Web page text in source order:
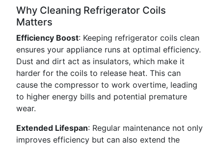
Why Cleaning Refrigerator Coils
Matters
Efficiency Boost: Keeping refrigerator coils clean
ensures your appliance runs at optimal efficiency.
Dust and dirt act as insulators, which make it
harder for the coils to release heat. This can
cause the compressor to work overtime, leading
to higher energy bills and potential premature
wear.
Extended Lifespan: Regular maintenance not only
improves efficiency but can also extend the